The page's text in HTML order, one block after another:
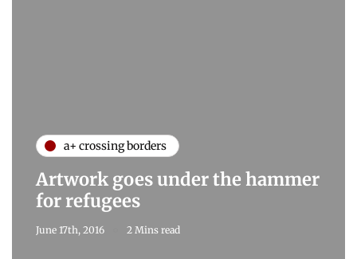
a+ crossing borders
Artwork goes under the hammer
for refugees
June 17th, 2016 2 Mins read